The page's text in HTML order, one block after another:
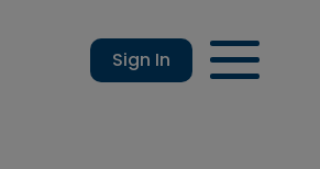
LoginEnroll Applications
Sign In